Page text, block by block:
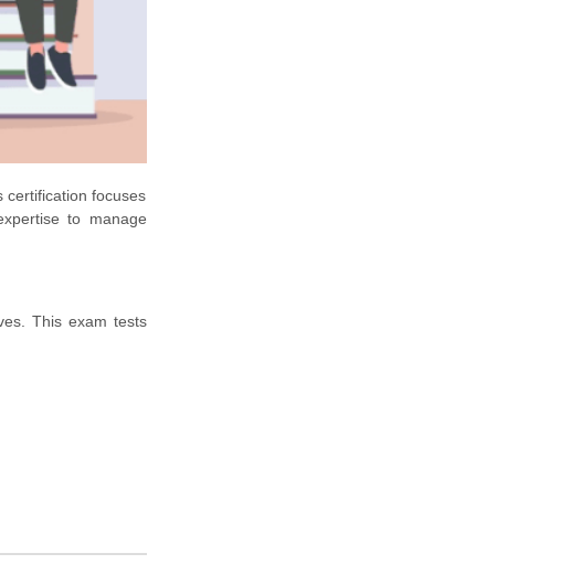
certification focuses
to manage
This exam tests